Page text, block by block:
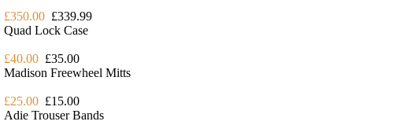
£350.00 £339.99
Quad Lock Case
£40.00 £35.00
Madison Freewheel Mitts
£25.00 £15.00
Adie Trouser Bands